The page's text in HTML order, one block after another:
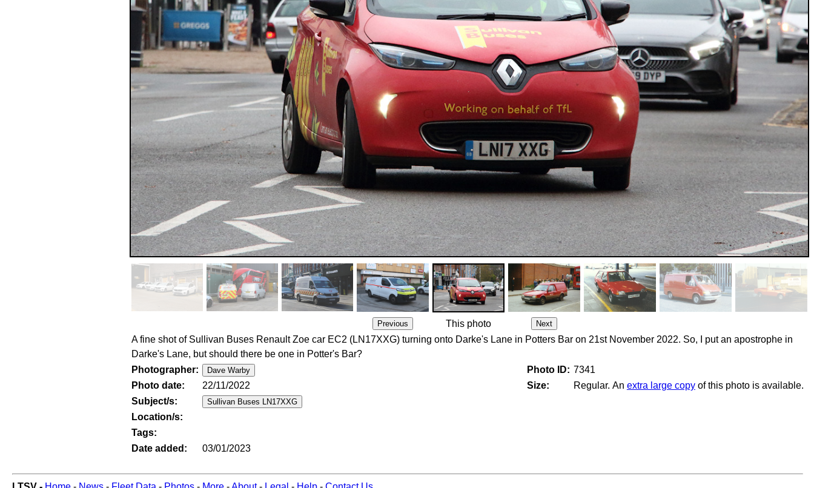
This photo
A fine shot of Sullivan Buses Renault Zoe car EC2 (LN17XXG) turning onto Darke's Lane in Potters Bar on 21st November 2022. So, I put an apostrophe in
Darke's Lane, but should there be one in Potter's Bar?
Photographer:
Photo ID: 7341
Photo date:
22/11/2022 Size: Regular. An extra large copyof this photo is available.
Subject/s:
Location/s:
Tags:
Date added:
03/01/2023